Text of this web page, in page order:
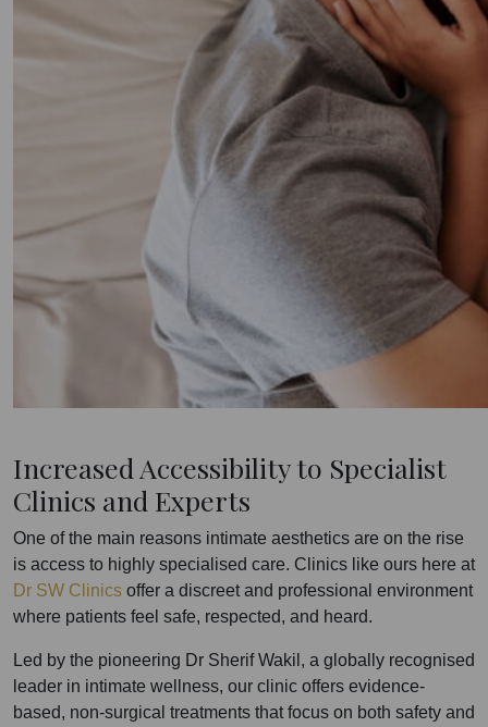
Increased Accessibility to Specialist
Clinics and Experts
One of the main reasons intimate aesthetics are on the rise
is access to highly specialised care. Clinics like ours here at
Dr SW Clinics offer a discreet and professional environment
where patients feel safe, respected, and heard.
Led by the pioneering Dr Sherif Wakil, a globally recognised
leader in intimate wellness, our clinic offers evidence-
based, non-surgical treatments that focus on both safety and